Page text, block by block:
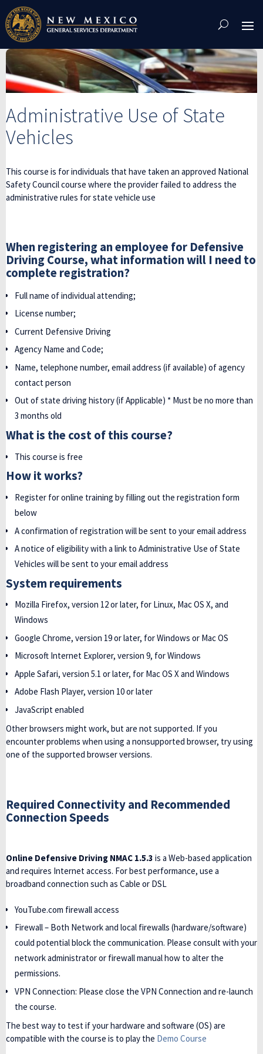
Skip
To
Content
Administrative Use of State
Vehicles
This course is for individuals that have taken an approved National
Safety Council course where the provider failed to address the
administrative rules for state vehicle use
When registering an employee for Defensive
Driving Course, what information will I need to
complete registration?
Full name of individual attending;
License number;
Current Defensive Driving
Agency Name and Code;
Name, telephone number, email address (if available) of agency
contact person
Out of state driving history (if Applicable) * Must be no more than
3 months old
What is the cost of this course?
This course is free
How it works?
Register for online training by filling out the registration form
below
A confirmation of registration will be sent to your email address
A notice of eligibility with a link to Administrative Use of State
Vehicles will be sent to your email address
System requirements
Mozilla Firefox, version 12 or later, for Linux, Mac OS X, and
Windows
Google Chrome, version 19 or later, for Windows or Mac OS
Microsoft Internet Explorer, version 9, for Windows
Apple Safari, version 5.1 or later, for Mac OS X and Windows
Adobe Flash Player, version 10 or later
JavaScript enabled
Other browsers might work, but are not supported. If you
encounter problems when using a nonsupported browser, try using
one of the supported browser versions.
Required Connectivity and Recommended
Connection Speeds
Online Defensive Driving NMAC 1.5.3 is a Web-based application
and requires Internet access. For best performance, use a
broadband connection such as Cable or DSL
YouTube.com firewall access
Firewall – Both Network and local firewalls (hardware/software)
could potential block the communication. Please consult with your
network administrator or firewall manual how to alter the
permissions.
VPN Connection: Please close the VPN Connection and re-launch
the course.
The best way to test if your hardware and software (OS) are
compatible with the course is to play the Demo Course